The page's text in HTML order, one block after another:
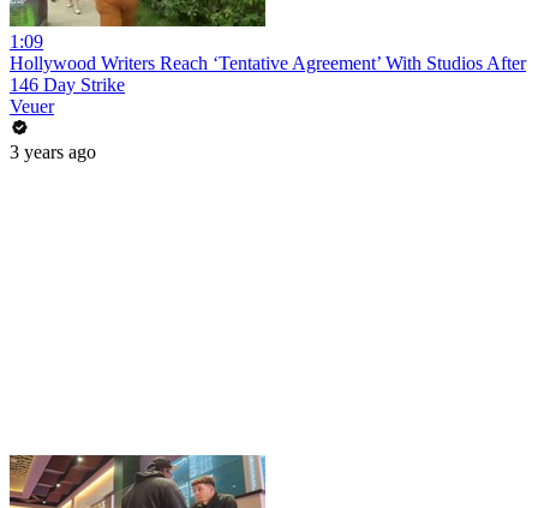
1:09
Hollywood Writers Reach ‘Tentative Agreement’ With Studios After
146 Day Strike
Veuer
3 years ago